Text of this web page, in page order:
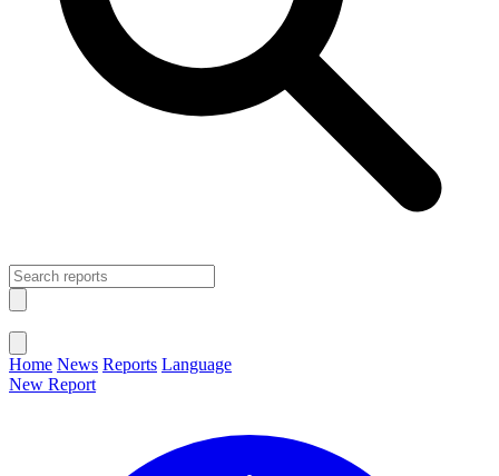
Home News Reports Language
New Report